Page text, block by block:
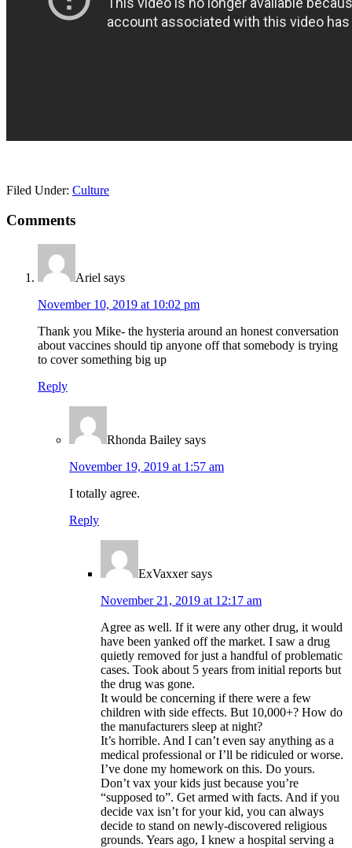
Filed Under: Culture
Reader
Interactions
Comments
Ariel says
November 10, 2019 at 10:02 pm
Thank you Mike- the hysteria around an honest conversation
about vaccines should tip anyone off that somebody is trying
to cover something big up
Reply
Rhonda Bailey says
November 19, 2019 at 1:57 am
I totally agree.
Reply
ExVaxxer says
November 21, 2019 at 12:17 am
Agree as well. If it were any other drug, it would
have been yanked off the market. I saw a drug
quietly removed for just a handful of problematic
cases. Took about 5 years from initial reports but
the drug was gone.
It would be concerning if there were a few
children with side effects. But 10,000+? How do
the manufacturers sleep at night?
It’s horrible. And I can’t even say anything as a
medical professional or I’ll be ridiculed or worse.
I’ve done my homework on this. Do yours.
Don’t vax your kids just because you’re
“supposed to”. Get armed with facts. And if you
decide vax isn’t for your kid, you can always
decide to stand on newly-discovered religious
grounds. Years ago, I knew a hospital serving a